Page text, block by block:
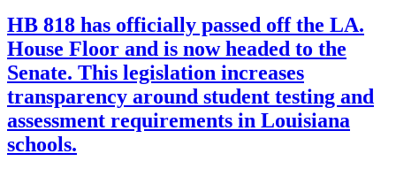
HB 818 has officially passed off the LA.
House Floor and is now headed to the
Senate. This legislation increases
transparency around student testing and
assessment requirements in Louisiana
schools.